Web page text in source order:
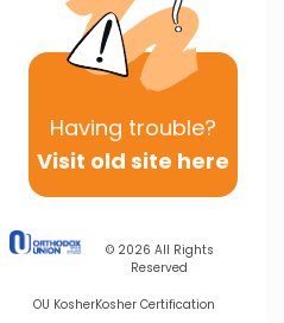
Having trouble?
Visit old site here
© 2026 All Rights
Reserved
OU KosherKosher Certification